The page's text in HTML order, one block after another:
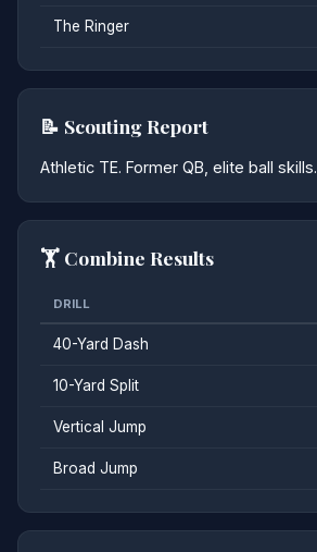
The Ringer
📝 Scouting Report
Athletic TE. Former QB, elite ball skills.
🏋️ Combine Results
DRILL
40-Yard Dash
10-Yard Split
Vertical Jump
Broad Jump